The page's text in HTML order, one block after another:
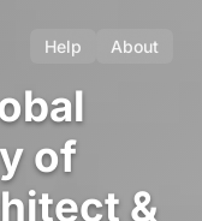
Help About
of
&